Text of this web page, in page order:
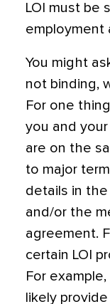
LOI must be
employment
You might
not binding,
For one
you and
are on the
to major
details in
and/or the
agreement.
certain LOI
For
likely